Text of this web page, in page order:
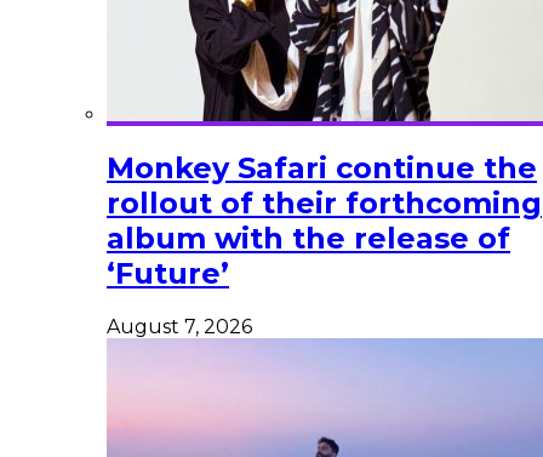
Monkey Safari continue the
rollout of their forthcoming
album with the release of
‘Future’
August 7, 2026